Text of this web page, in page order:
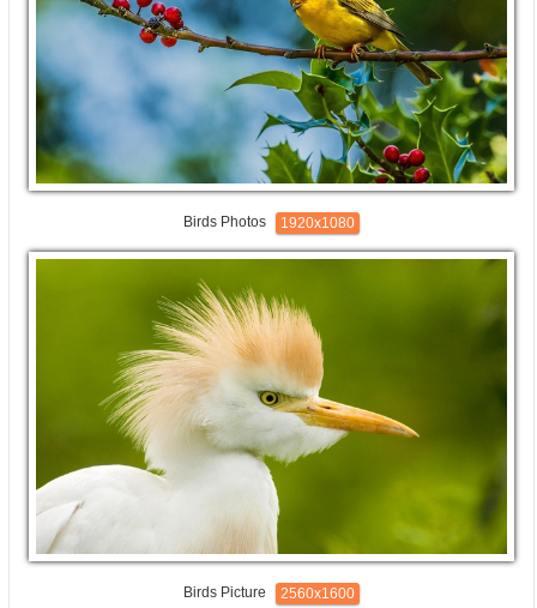
Birds Photos 1920x1080
Birds Picture 2560x1600